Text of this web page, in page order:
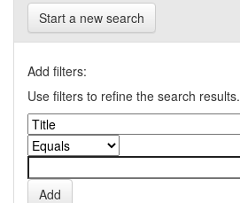
Start a new search
Add filters:
Use filters to refine the search results.